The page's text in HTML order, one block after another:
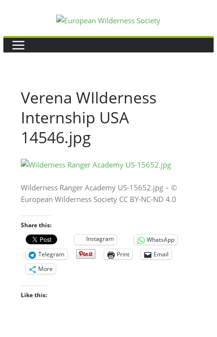
content
Verena WIlderness
Internship USA
14546.jpg
Wilderness Ranger Academy US-15652.jpg – ©
European Wilderness Society CC BY-NC-ND 4.0
Share this:
Instagram
WhatsApp
Telegram
Print
Email
More
Like this: